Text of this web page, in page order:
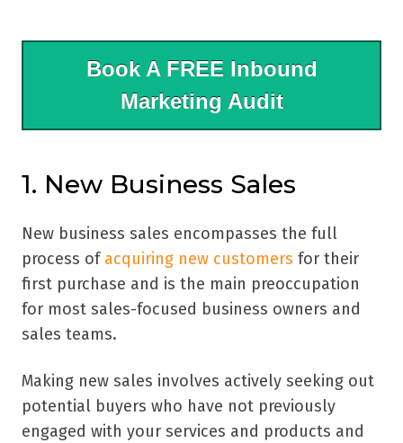
Book A FREE Inbound
Marketing Audit
1. New Business Sales
New business sales encompasses the full
process ofacquiring new customers for their
first purchase and is the main preoccupation
for most sales-focused business owners and
sales teams.
Making new sales involves actively seeking out
potential buyers who have not previously
engaged with your services and products and